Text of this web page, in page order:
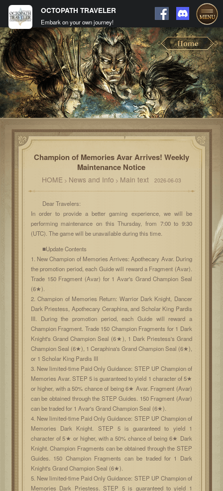
Champion of Memories Avar Arrives! Weekly
Maintenance Notice
HOME> News and Info > Main text 2026-06-03
Dear Travelers:
In order to provide a better gaming experience, we will be
performing maintenance on this Thursday, from 7:00 to 9:30
(UTC). The game will be unavailable during this time.
■Update Contents
1. New Champion of Memories Arrives: Apothecary Avar. During
the promotion period, each Guide will reward a Fragment (Avar).
Trade 150 Fragment (Avar) for 1 Avar's Grand Champion Seal
(6★).
2. Champion of Memories Return: Warrior Dark Knight, Dancer
Dark Priestess, Apothecary Ceraphina, and Scholar King Pardis
III. During the promotion period, each Guide will reward a
Champion Fragment. Trade 150 Champion Fragments for 1 Dark
Knight's Grand Champion Seal (6★), 1 Dark Priestess's Grand
Champion Seal (6★), 1 Ceraphina's Grand Champion Seal (6★),
or 1 Scholar King Pardis III
3. New limited-time Paid Only Guidance: STEP UP Champion of
Memories Avar. STEP 5 is guaranteed to yield 1 character of 5★
or higher, with a 50% chance of being 6★ Avar. Fragment (Avar)
can be obtained through the STEP Guides. 150 Fragment (Avar)
can be traded for 1 Avar's Grand Champion Seal (6★).
4. New limited-time Paid Only Guidance: STEP UP Champion of
Memories Dark Knight. STEP 5 is guaranteed to yield 1
character of 5★ or higher, with a 50% chance of being 6★ Dark
Knight. Champion Fragments can be obtained through the STEP
Guides. 150 Champion Fragments can be traded for 1 Dark
Knight's Grand Champion Seal (6★).
5. New limited-time Paid Only Guidance: STEP UP Champion of
Memories Dark Priestess. STEP 5 is guaranteed to yield 1
OCTOPATH TRAVELER
Embark on your own journey!